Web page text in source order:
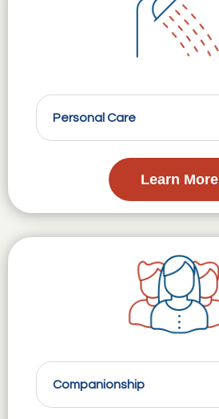
Personal Care
Learn More
Companionship